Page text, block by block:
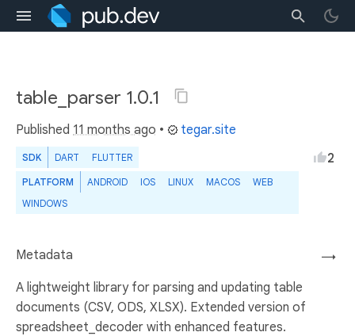
table_parser 1.0.1
Published 11 months ago • tegar.site
SDK DART FLUTTER
PLATFORM ANDROID IOS LINUX MACOS
WEB
WINDOWS
2
→
Metadata
A lightweight library for parsing and updating table
documents (CSV, ODS, XLSX). Extended version of
spreadsheet_decoder with enhanced features.